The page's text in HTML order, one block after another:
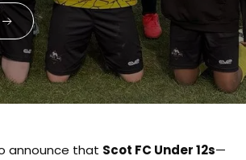
announce that Scot FC Under 12s—